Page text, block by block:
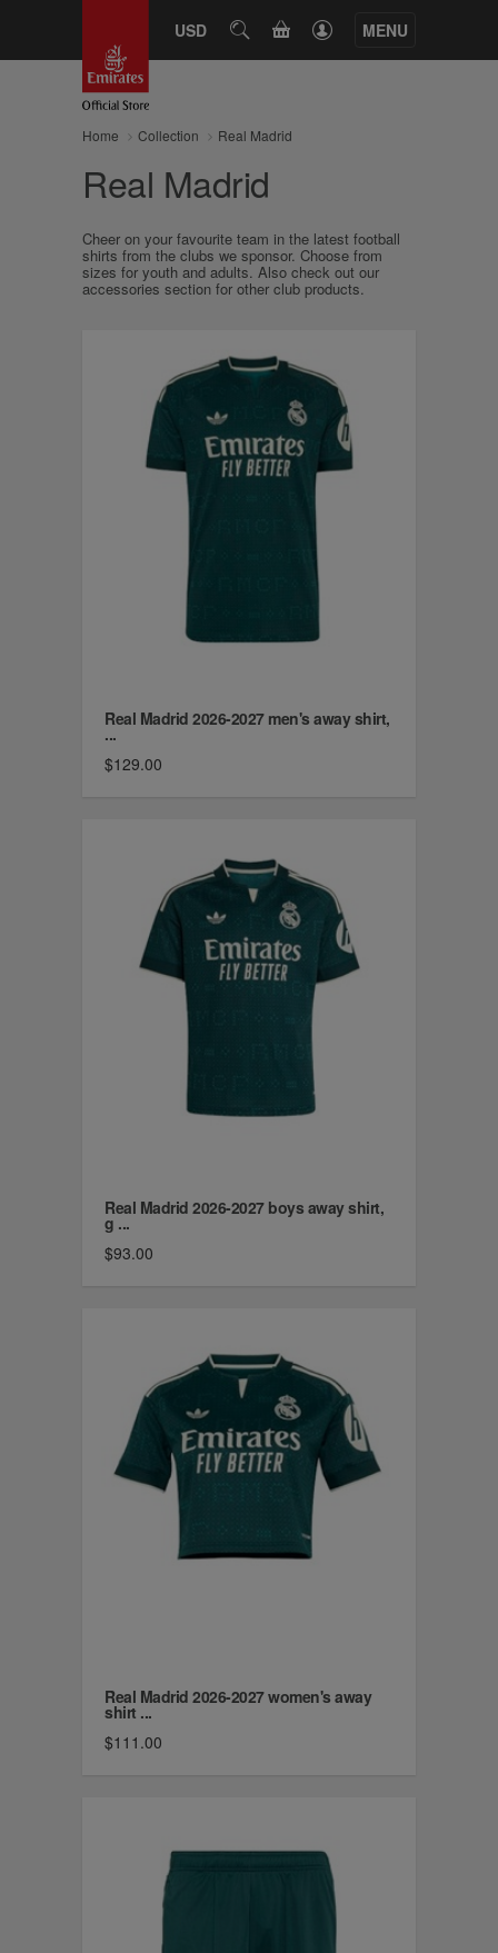
USD SEARCHCART MENU
Home Collection Real Madrid
Real Madrid
Cheer on your favourite team in the latest football
shirts from the clubs we sponsor. Choose from
sizes for youth and adults. Also check out our
accessories section for other club products.
Real Madrid 2026-2027 men's away shirt,
...
$129.00
Real Madrid 2026-2027 boys away shirt,
g ...
$93.00
Real Madrid 2026-2027 women's away
shirt ...
$111.00